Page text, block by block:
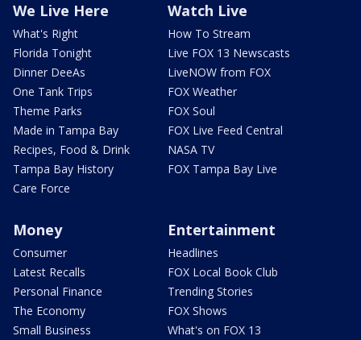
We Live Here
What's Right
Florida Tonight
Dinner DeeAs
One Tank Trips
Theme Parks
Made in Tampa Bay
Recipes, Food & Drink
Tampa Bay History
Care Force
Watch Live
How To Stream
Live FOX 13 Newscasts
LiveNOW from FOX
FOX Weather
FOX Soul
FOX Live Feed Central
NASA TV
FOX Tampa Bay Live
Money
Consumer
Latest Recalls
Personal Finance
The Economy
Small Business
Entertainment
Headlines
FOX Local Book Club
Trending Stories
FOX Shows
What's on FOX 13